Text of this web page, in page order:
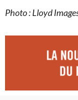
Photo : Lloyd